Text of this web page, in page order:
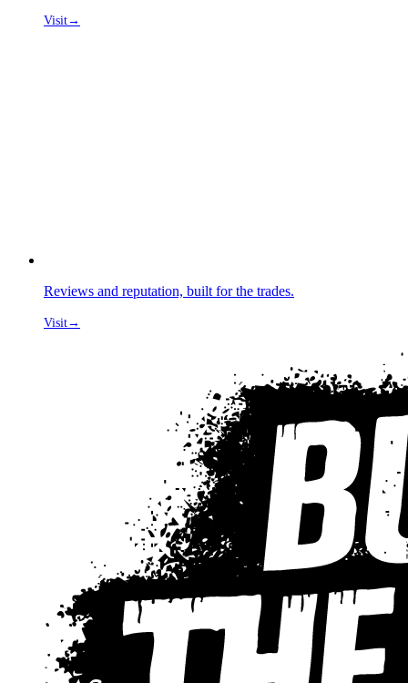
Visit→
Reviews and reputation, built for the trades.
Visit→